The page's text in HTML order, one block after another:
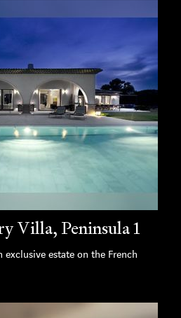
Villa, Peninsula 1
estate on the French